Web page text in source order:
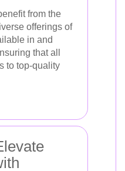
from the
offerings of
in and
that all
to top-quality